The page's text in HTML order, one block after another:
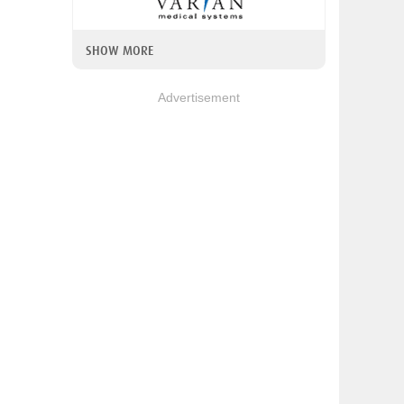
SHOW MORE
Advertisement